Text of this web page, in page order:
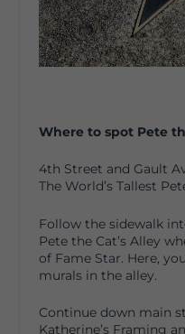
Where to spot Pete
4th Street and Gault
The World’s Tallest
Follow the sidewalk
Pete the Cat’s Alley
of Fame Star. Here,
murals in the alley.
Continue down main
Katherine’s Framing